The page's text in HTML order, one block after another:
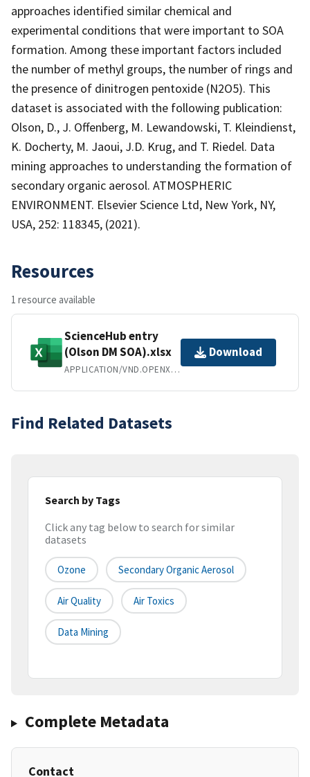
approaches identified similar chemical and
experimental conditions that were important to SOA
formation. Among these important factors included
the number of methyl groups, the number of rings and
the presence of dinitrogen pentoxide (N2O5). This
dataset is associated with the following publication:
Olson, D., J. Offenberg, M. Lewandowski, T. Kleindienst,
K. Docherty, M. Jaoui, J.D. Krug, and T. Riedel. Data
mining approaches to understanding the formation of
secondary organic aerosol. ATMOSPHERIC
ENVIRONMENT. Elsevier Science Ltd, New York, NY,
USA, 252: 118345, (2021).
Resources
1 resource available
ScienceHub entry
(Olson DM SOA).xlsx
APPLICATION/VND.OPENXMLFORMATS-OFFICEDOCUMENT.SPREADSHEETML.SHEET
Download
Find Related Datasets
Search by Tags
Click any tag below to search for similar
datasets
Ozone Secondary Organic Aerosol
Air Quality Air Toxics
Data Mining
Complete Metadata
Contact